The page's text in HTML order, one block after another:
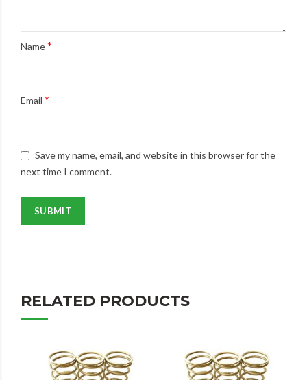
Name*
Email *
Save my name, email, and website in this browser for the
next time I comment.
RELATED PRODUCTS